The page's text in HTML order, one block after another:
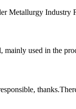
Metallurgy Industry
used in the